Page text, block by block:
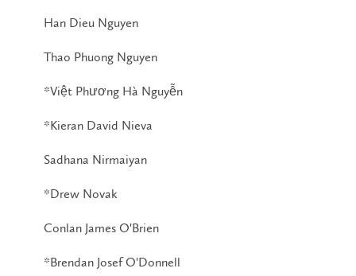
Han Dieu Nguyen
Thao Phuong Nguyen
*Việt Phương Hà Nguyễn
*Kieran David Nieva
Sadhana Nirmaiyan
*Drew Novak
Conlan James O'Brien
*Brendan Josef O'Donnell